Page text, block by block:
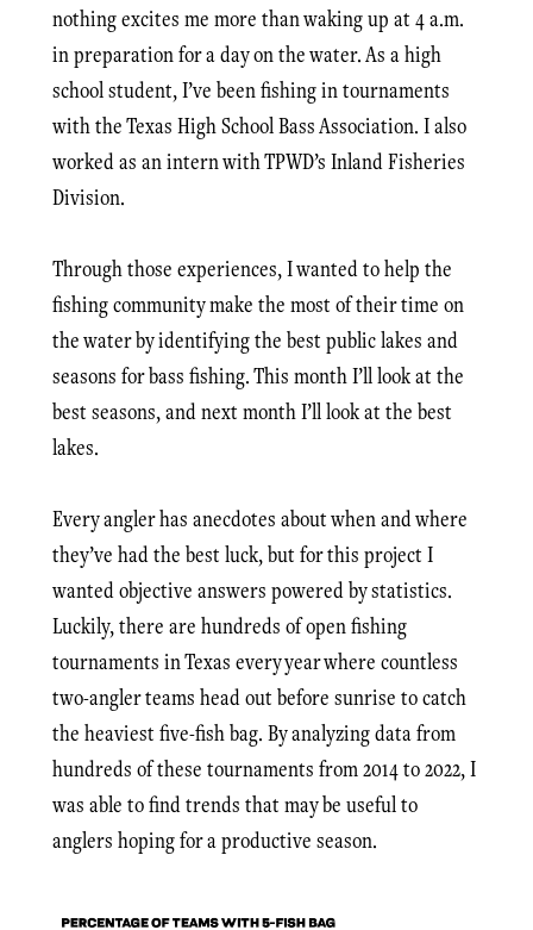
nothing excites me more than waking up at 4 a.m.
in preparation for a day on the water. As a high
school student, I’ve been fishing in tournaments
with the Texas High School Bass Association. I also
worked as an intern with TPWD’s Inland Fisheries
Division.
Through those experiences, I wanted to help the
fishing community make the most of their time on
the water by identifying the best public lakes and
seasons for bass fishing. This month I’ll look at the
best seasons, and next month I’ll look at the best
lakes.
Every angler has anecdotes about when and where
they’ve had the best luck, but for this project I
wanted objective answers powered by statistics.
Luckily, there are hundreds of open fishing
tournaments in Texas every year where countless
two-angler teams head out before sunrise to catch
the heaviest five-fish bag. By analyzing data from
hundreds of these tournaments from 2014 to 2022, I
was able to find trends that may be useful to
anglers hoping for a productive season.